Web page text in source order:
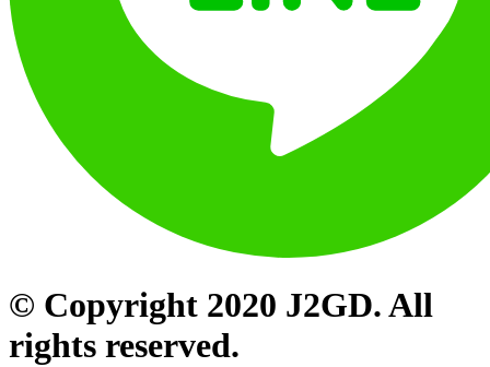
© Copyright 2020 J2GD. All
rights reserved.